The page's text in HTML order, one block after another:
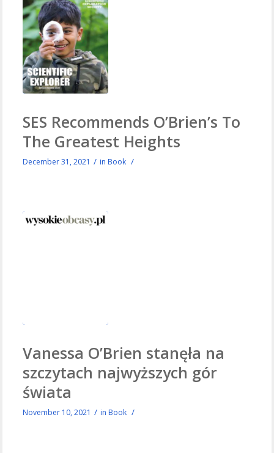
SES Recommends O’Brien’s To
The Greatest Heights
December 31, 2021 / in Book /
Vanessa O’Brien stanęła na
szczytach najwyższych gór
świata
November 10, 2021 / in Book /